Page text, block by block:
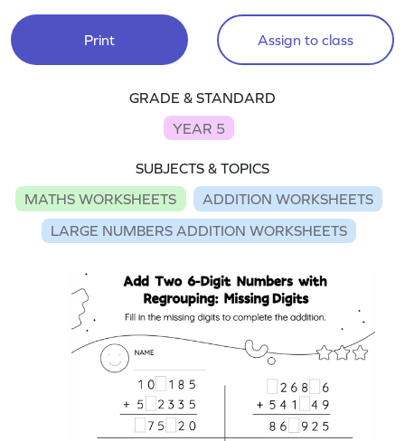
Print Assign to class
GRADE & STANDARD
YEAR 5
SUBJECTS & TOPICS
MATHS WORKSHEETS
ADDITION WORKSHEETS
LARGE NUMBERS ADDITION WORKSHEETS